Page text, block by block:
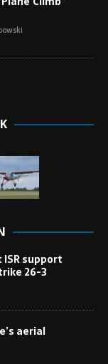
support
26-3
aerial